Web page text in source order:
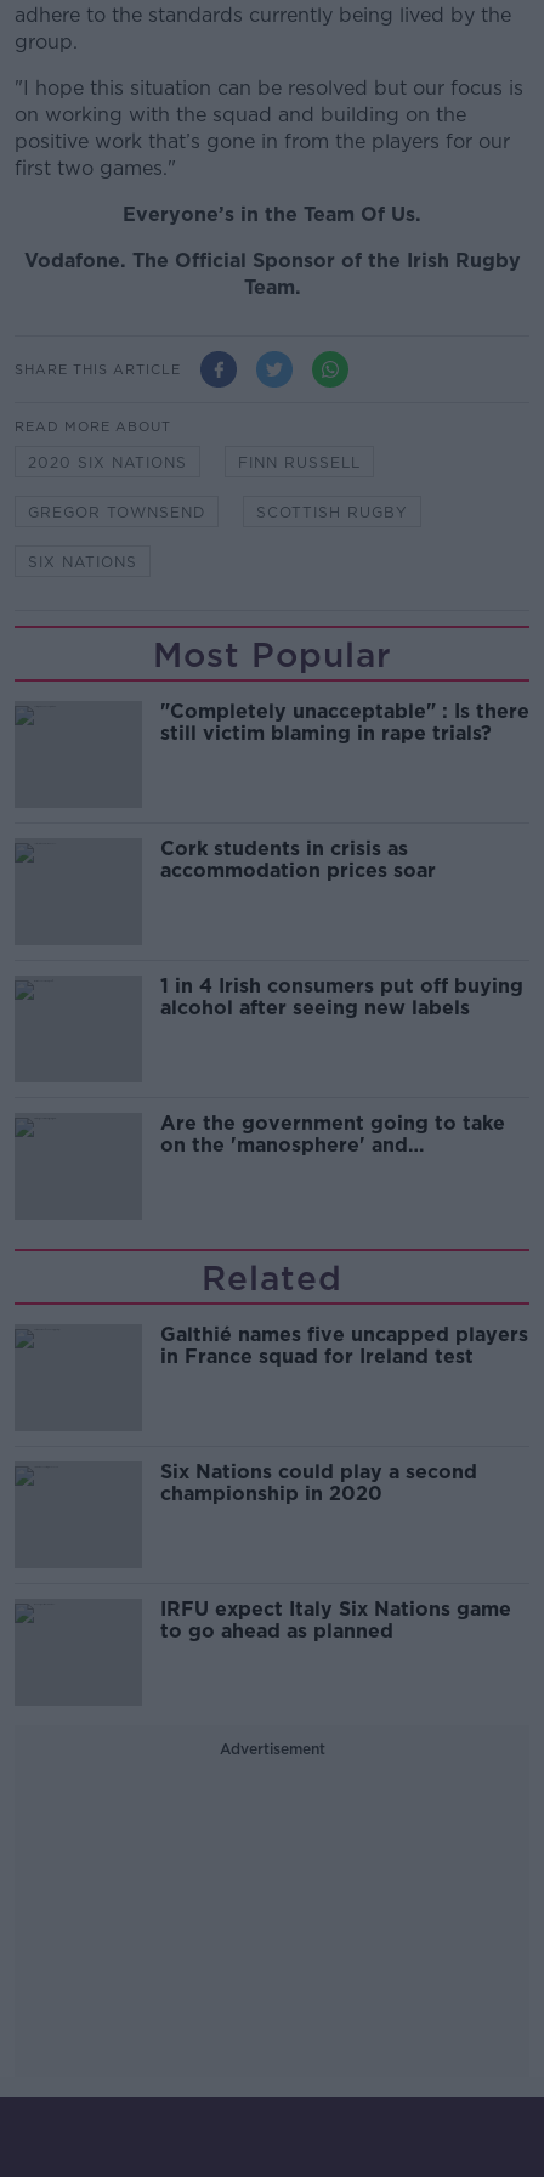
adhere to the standards currently being lived by the
group.
"I hope this situation can be resolved but our focus is
on working with the squad and building on the
positive work that’s gone in from the players for our
first two games."
Everyone’s in the Team Of Us.
Vodafone. The Official Sponsor of the Irish Rugby
Team.
SHARE THIS ARTICLE
READ MORE ABOUT
2020 SIX NATIONS FINN RUSSELL
GREGOR TOWNSEND SCOTTISH RUGBY
SIX NATIONS
Most Popular
"Completely unacceptable" : Is there
still victim blaming in rape trials?
Cork students in crisis as
accommodation prices soar
1 in 4 Irish consumers put off buying
alcohol after seeing new labels
Are the government going to take
on the 'manosphere' and
Related
Galthié names five uncapped players
in France squad for Ireland test
Six Nations could play a second
championship in 2020
IRFU expect Italy Six Nations game
to go ahead as planned
Advertisement